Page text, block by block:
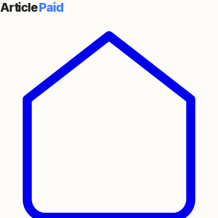
ArticlePaid